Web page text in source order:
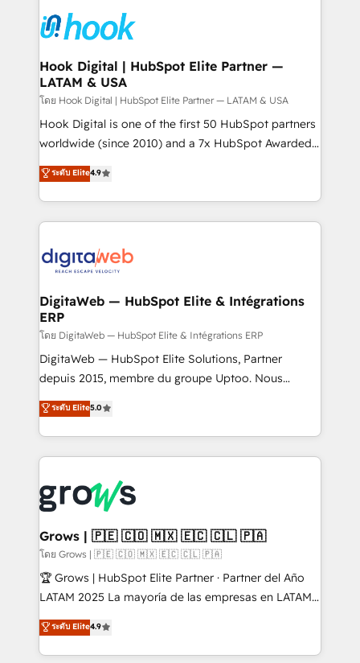
strive for optimal customer processes and
experiences. Systony – We believe you can grow!
Onboarding - Data Migration & Integrations -
Technical Audit & Optimization Strategic Solutions: -
Revenue Operations - Inbound Marketing -
Outbound Marketing - HubSpot CMS Website
Design & Development We empower our clients to
reach their full potential by providing transparent,
relationship-driven support. With over 300 HubSpot
technical know-how and strategic guidance you
need to succeed.
Hook Digital | HubSpot Elite Partner —
LATAM & USA
โดย Hook Digital | HubSpot Elite Partner — LATAM & USA
Hook Digital is one of the first 50 HubSpot partners
worldwide (since 2010) and a 7x HubSpot Awarded
Elite Partner. With 500+ projects across the U.S.,
Brazil, and LATAM, we combine global expertise with
regional experience. Today, we are Brazil’s largest
HubSpot Elite Partner—trusted by companies across
Implementation & Migration Onboarding across all
Station, Freshdesk, Intercom, and more. Custom
objects, automations, and integrations built for
growth. 🚀 AI-Driven GTM Orchestration Unify
HubSpot with LinkedIn, WhatsApp, email, paid
media, and AI voice to drive pipeline. 🤖 AI Custom
prospecting, follow-ups, service triage, and
knowledge retrieval—built in HubSpot. ⚡ Fast-Track
advanced optimization & adoption 📍 São Paulo, BR
• Des Moines, IA • New York, NY
ระดับ Elite4.9
DigitaWeb — HubSpot Elite & Intégrations
ERP
โดย DigitaWeb — HubSpot Elite & Intégrations ERP
DigitaWeb — HubSpot Elite Solutions, Partner
depuis 2015, membre du groupe Uptoo. Nous
aidons les ETI et PME B2B à unifier Marketing,
Ventes et Service sur HubSpot grâce à la Revenue
Architecture : alignement des équipes, pipeline
prévisible, croissance mesurable. 🔌 Intégrations
Dynamics..), VOIP (Aircall, Ringover, Modjo), Shopify,
Oneflow. 💻 Développements custom : CRM UI
Extensions (React), Serverless Node.js, Custom
Objects, thèmes HubL, agents IA & Breeze AI. 🎯
Secteurs : Industrie, Distribution B2B, SaaS, Services
B2B, Immobilier, Viticulture, Finance. 🚀 Nos livrables
Sales + Service Hub, synchronisation ERP ↔
HubSpot temps réel, formation équipes. 🏆 +350
ระดับ Elite5.0
Grows | 🇵🇪 🇨🇴 🇲🇽 🇪🇨 🇨🇱 🇵🇦
โดย Grows | 🇵🇪 🇨🇴 🇲🇽 🇪🇨 🇨🇱 🇵🇦
🏆 Grows | HubSpot Elite Partner · Partner del Año
LATAM 2025 La mayoría de las empresas en LATAM
no tienen un problema de herramientas. Tienen un
problema de orden. Equipos desalineados, datos
dispersos y procesos que dependen de personas
ระดับ Elite4.9